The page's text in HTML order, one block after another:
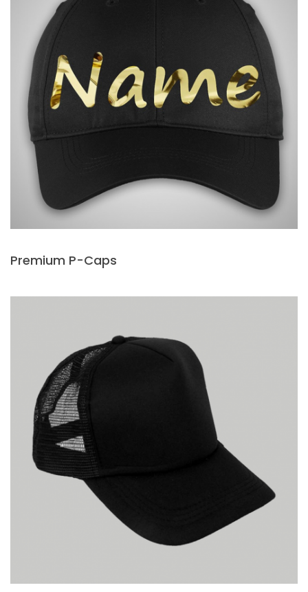
Premium P-Caps